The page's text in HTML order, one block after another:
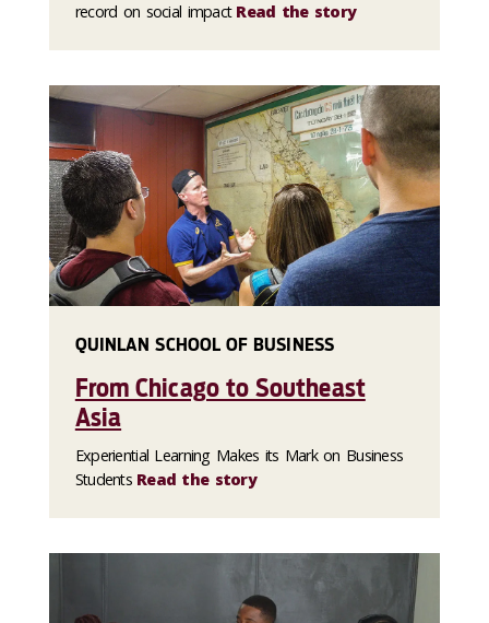
record on social impact Read the story
QUINLAN SCHOOL OF BUSINESS
From Chicago to Southeast
Asia
Experiential Learning Makes its Mark on Business
Students Read the story